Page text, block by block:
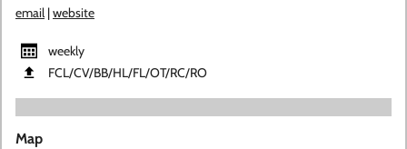
email|website
weekly
FCL​/CV​/BB​/HL​/FL​/OT​/RC​/RO
Map